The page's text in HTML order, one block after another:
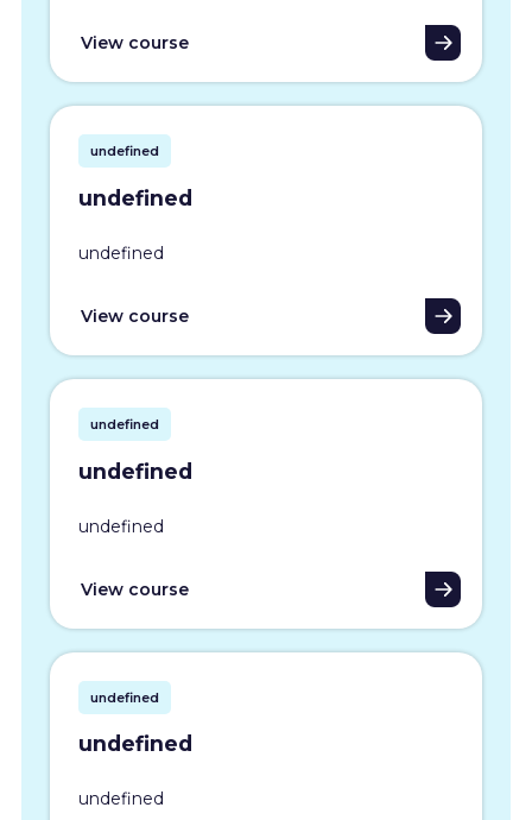
View course
undefined
undefined
undefined
View course
undefined
undefined
undefined
View course
undefined
undefined
undefined